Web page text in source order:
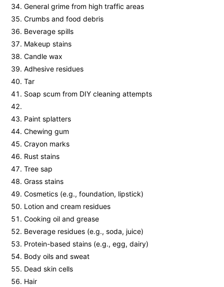
General grime from high traffic areas
Crumbs and food debris
Beverage spills
Makeup stains
Candle wax
Adhesive residues
Tar
Soap scum from DIY cleaning attempts
Paint splatters
Chewing gum
Crayon marks
Rust stains
Tree sap
Grass stains
Cosmetics (e.g., foundation, lipstick)
Lotion and cream residues
Cooking oil and grease
Beverage residues (e.g., soda, juice)
Protein-based stains (e.g., egg, dairy)
Body oils and sweat
Dead skin cells
Hair